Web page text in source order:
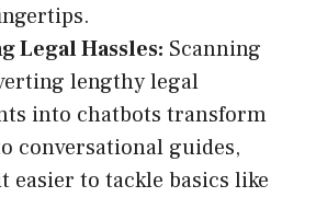
Legal Hassles: Scanning
lengthy legal
into chatbots transform
conversational guides,
easier to tackle basics like